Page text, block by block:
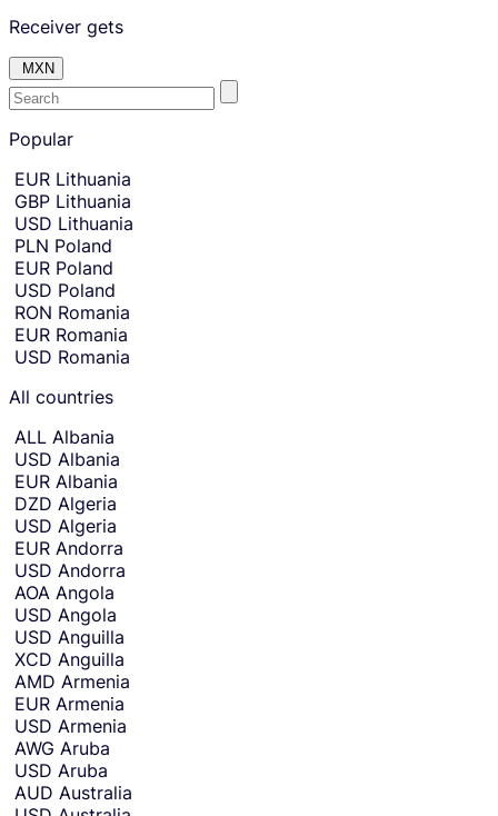
Receiver gets
MXN
n
e
h
e
c
o
u
n
t
r
y
o
c
u
e
n
c
y
y
o
u
w
a
n
to
amount
country
and
currency
selection
and
move
to
receiving
amount
entry.
Popular
EUR Lithuania
GBP Lithuania
USD Lithuania
PLN Poland
EUR Poland
USD Poland
RON Romania
EUR Romania
USD Romania
All countries
ALL Albania
USD Albania
EUR Albania
DZD Algeria
USD Algeria
EUR Andorra
USD Andorra
AOA Angola
USD Angola
USD Anguilla
XCD Anguilla
AMD Armenia
EUR Armenia
USD Armenia
AWG Aruba
USD Aruba
AUD Australia